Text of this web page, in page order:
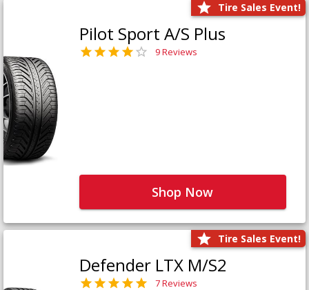
Tire Sales Event!
Pilot Sport A/S Plus
9 Reviews
Shop Now
Tire Sales Event!
Defender LTX M/S2
7 Reviews